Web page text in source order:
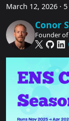
March 12, 2026 ·
Conor
Founder of